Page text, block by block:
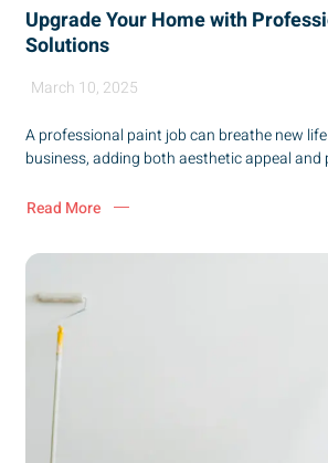
Upgrade Your Home with
Solutions
March 10, 2025
A professional paint job can breathe new
business, adding both aesthetic appeal and
Read More